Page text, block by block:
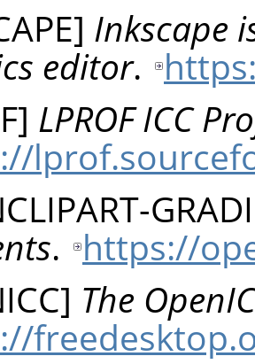
] Inkscape
editor.
] LPROF ICC
. https://
] The